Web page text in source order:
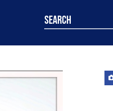
search